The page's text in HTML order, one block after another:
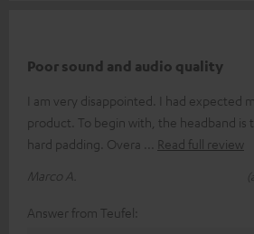
Poor sound and audio quality
I am very disappointed. I had expected
product. To begin with, the headband is
hard padding. Overa
Read full review
Marco A.
Answer from Teufel: